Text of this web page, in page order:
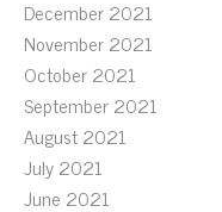
December 2021
November 2021
October 2021
September 2021
August 2021
July 2021
June 2021